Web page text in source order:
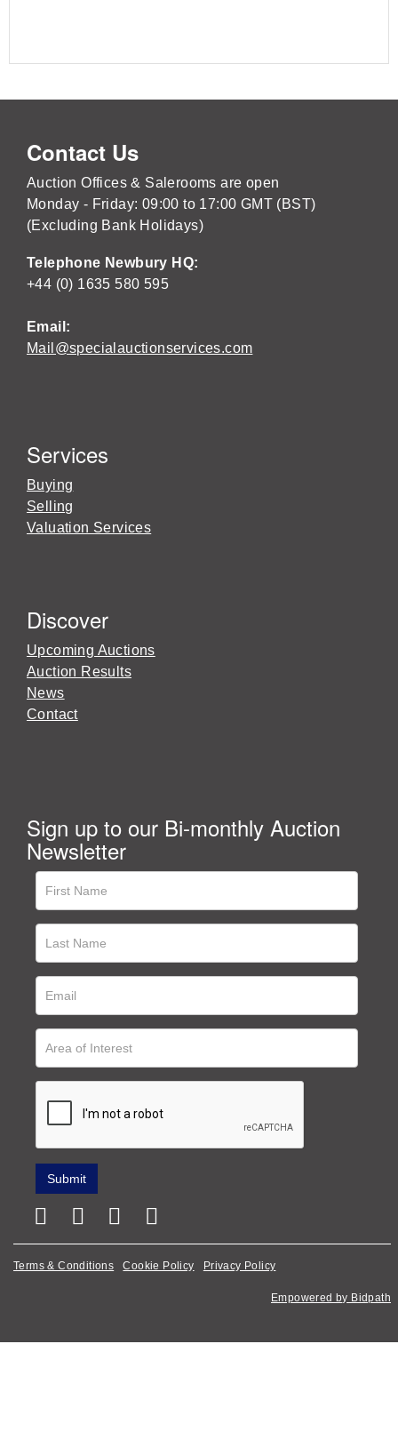
Contact Us
Auction Offices & Salerooms are open
Monday - Friday: 09:00 to 17:00 GMT (BST)
(Excluding Bank Holidays)
Telephone Newbury HQ:
+44 (0) 1635 580 595
Email:
Mail@specialauctionservices.com
Services
Buying
Selling
Valuation Services
Discover
Upcoming Auctions
Auction Results
News
Contact
Sign up to our Bi-monthly Auction
Newsletter
Terms & Conditions Cookie Policy Privacy Policy
Empowered by Bidpath